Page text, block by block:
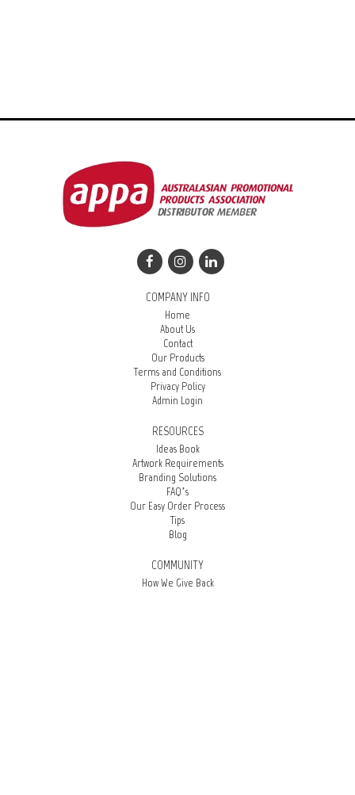
COMPANY INFO
Home
About Us
Contact
Our Products
Terms and Conditions
Privacy Policy
Admin Login
RESOURCES
Ideas Book
Artwork Requirements
Branding Solutions
FAQ’s
Our Easy Order Process
Tips
Blog
COMMUNITY
How We Give Back